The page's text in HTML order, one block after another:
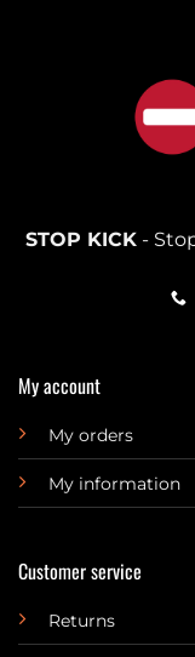
STOP KICK-
My account
My orders
My information
Customer service
Returns